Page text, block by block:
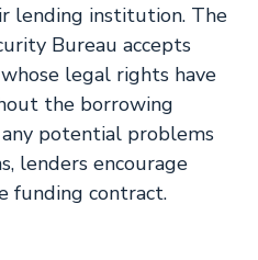
lending institution. The
Bureau accepts
legal rights have
the borrowing
potential problems
lenders encourage
funding contract.